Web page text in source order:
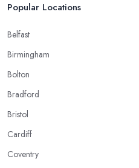
Popular Locations
Belfast
Birmingham
Bolton
Bradford
Bristol
Cardiff
Coventry